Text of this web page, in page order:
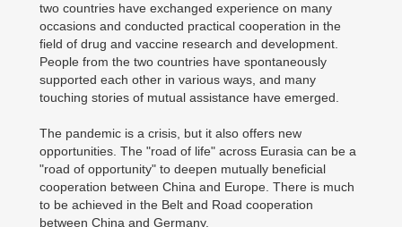
two countries have exchanged experience on many
occasions and conducted practical cooperation in the
field of drug and vaccine research and development.
People from the two countries have spontaneously
supported each other in various ways, and many
touching stories of mutual assistance have emerged.
The pandemic is a crisis, but it also offers new
opportunities. The "road of life" across Eurasia can be a
"road of opportunity" to deepen mutually beneficial
cooperation between China and Europe. There is much
to be achieved in the Belt and Road cooperation
between China and Germany.